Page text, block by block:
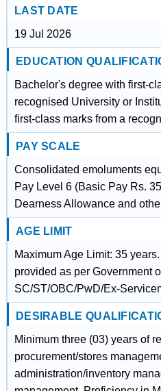
LAST DATE
19 Jul 2026
EDUCATION
Bachelor's degree with first-
recognised University or
first-class marks from a
PAY SCALE
Consolidated emoluments
Pay Level 6 (Basic Pay Rs.
Dearness Allowance and
AGE LIMIT
Maximum Age Limit: 35
provided as per Government
SC/ST/OBC/PwD/Ex-
DESIRABLE
Minimum three (03) years of
procurement/stores
administration/inventory